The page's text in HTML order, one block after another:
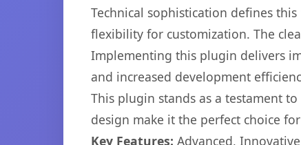
Technical sophistication defines
flexibility for customization. The
Implementing this plugin delivers
and increased development
This plugin stands as a testament
design make it the perfect choice
Key Features: Advanced,